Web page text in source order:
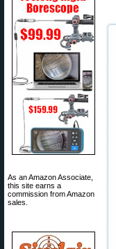
As an Amazon Associate,
this site earns a
commission from Amazon
sales.